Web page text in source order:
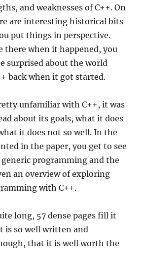
and weaknesses of C++. On
are interesting historical bits
put things in perspective.
there when it happened, you
surprised about the world
back when it got started.
unfamiliar with C++, it was
about its goals, what it does
it does not so well. In the
in the paper, you get to see
generic programming and the
an overview of exploring
with C++.
long, 57 dense pages fill it
is so well written and
that it is well worth the